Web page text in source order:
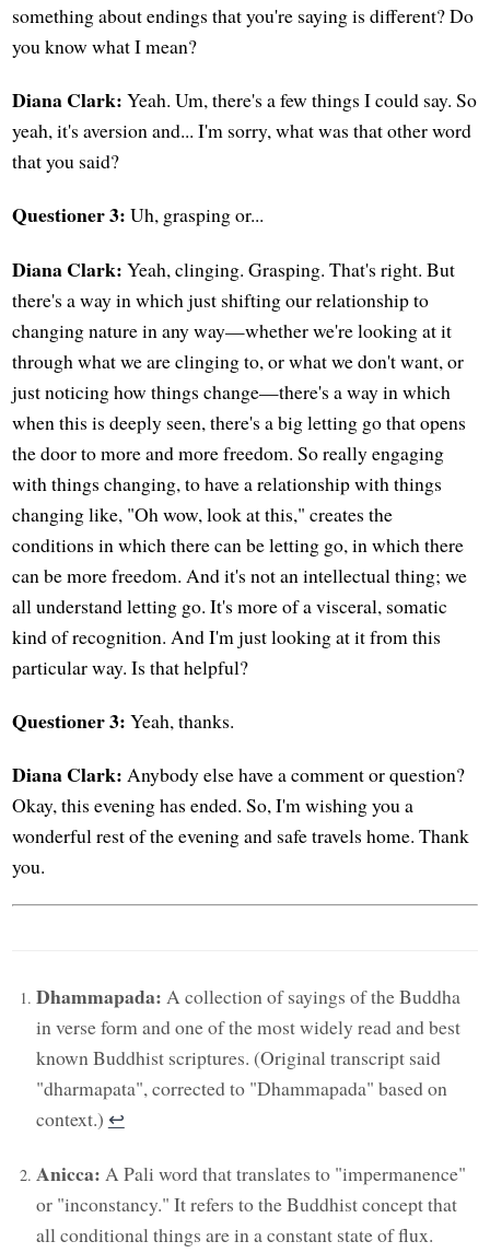
something about endings that you're saying is different? Do
you know what I mean?
Diana Clark: Yeah. Um, there's a few things I could say. So
yeah, it's aversion and... I'm sorry, what was that other word
that you said?
Questioner 3: Uh, grasping or...
Diana Clark: Yeah, clinging. Grasping. That's right. But
there's a way in which just shifting our relationship to
changing nature in any way—whether we're looking at it
through what we are clinging to, or what we don't want, or
just noticing how things change—there's a way in which
when this is deeply seen, there's a big letting go that opens
the door to more and more freedom. So really engaging
with things changing, to have a relationship with things
changing like, "Oh wow, look at this," creates the
conditions in which there can be letting go, in which there
can be more freedom. And it's not an intellectual thing; we
all understand letting go. It's more of a visceral, somatic
kind of recognition. And I'm just looking at it from this
particular way. Is that helpful?
Questioner 3: Yeah, thanks.
Diana Clark: Anybody else have a comment or question?
Okay, this evening has ended. So, I'm wishing you a
wonderful rest of the evening and safe travels home. Thank
you.
Dhammapada: A collection of sayings of the Buddha
in verse form and one of the most widely read and best
known Buddhist scriptures. (Original transcript said
"dharmapata", corrected to "Dhammapada" based on
context.) ↩︎
Anicca: A Pali word that translates to "impermanence"
or "inconstancy." It refers to the Buddhist concept that
all conditional things are in a constant state of flux.